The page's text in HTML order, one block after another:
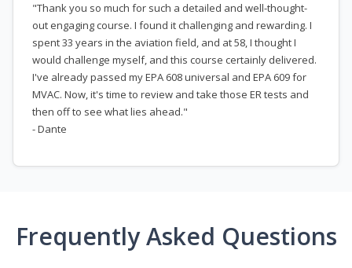
"Thank you so much for such a detailed and well-thought-
out engaging course. I found it challenging and rewarding. I
spent 33 years in the aviation field, and at 58, I thought I
would challenge myself, and this course certainly delivered.
I've already passed my EPA 608 universal and EPA 609 for
MVAC. Now, it's time to review and take those ER tests and
then off to see what lies ahead."
- Dante
Frequently Asked Questions